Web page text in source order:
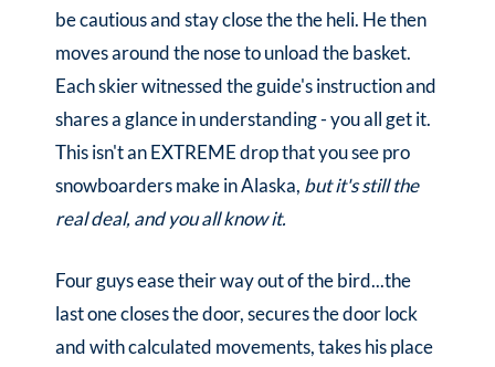
be cautious and stay close the the heli. He then
moves around the nose to unload the basket.
Each skier witnessed the guide's instruction and
shares a glance in understanding - you all get it.
This isn't an EXTREME drop that you see pro
snowboarders make in Alaska, but it's still the
real deal, and you all know it.
Four guys ease their way out of the bird...the
last one closes the door, secures the door lock
and with calculated movements, takes his place